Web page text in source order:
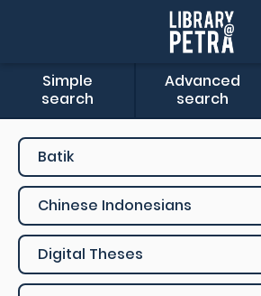
Simple
search
Advanced
search
Batik
Chinese Indonesians
Digital Theses